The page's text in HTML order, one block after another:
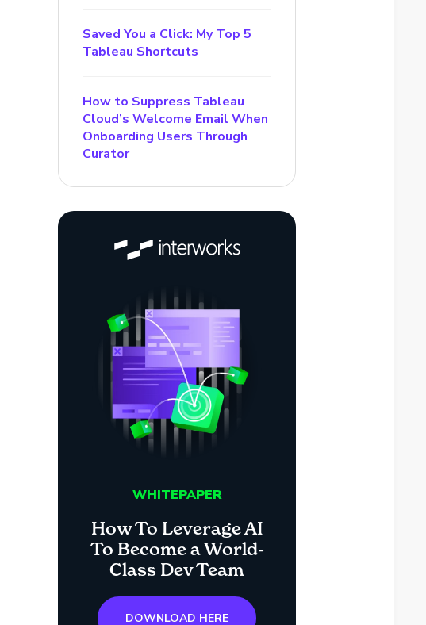
Saved You a Click: My Top 5
Tableau Shortcuts
How to Suppress Tableau
Cloud’s Welcome Email When
Onboarding Users Through
Curator
WHITEPAPER
How To Leverage AI
To Become a World-
Class Dev Team
DOWNLOAD HERE